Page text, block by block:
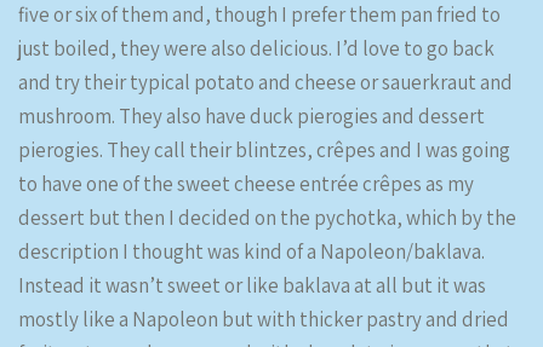
five or six of them and, though I prefer them pan fried to
just boiled, they were also delicious. I’d love to go back
and try their typical potato and cheese or sauerkraut and
mushroom. They also have duck pierogies and dessert
pierogies. They call their blintzes, crêpes and I was going
to have one of the sweet cheese entrée crêpes as my
dessert but then I decided on the pychotka, which by the
description I thought was kind of a Napoleon/baklava.
Instead it wasn’t sweet or like baklava at all but it was
mostly like a Napoleon but with thicker pastry and dried